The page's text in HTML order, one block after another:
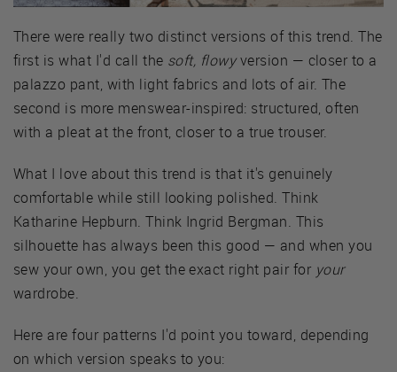
There were really two distinct versions of this trend. The
first is what I'd call the soft, flowyversion — closer to a
palazzo pant, with light fabrics and lots of air. The
second is more menswear-inspired: structured, often
with a pleat at the front, closer to a true trouser.
What I love about this trend is that it's genuinely
comfortable while still looking polished. Think
Katharine Hepburn. Think Ingrid Bergman. This
silhouette has always been this good — and when you
sew your own, you get the exact right pair for your
wardrobe.
Here are four patterns I'd point you toward, depending
on which version speaks to you: